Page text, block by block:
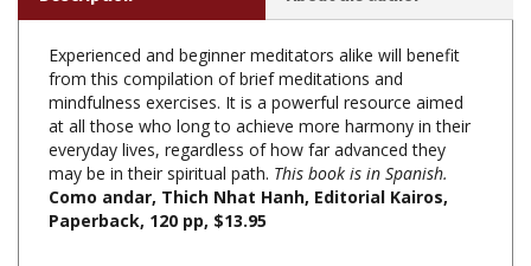
Experienced and beginner meditators alike will benefit
mindfulness exercises. It is a powerful resource aimed
at all those who long to achieve more harmony in their
everyday lives, regardless of how far advanced they
may be in their spiritual path.This book is in Spanish.
Como andar, Thich Nhat Hanh, Editorial Kairos,
Paperback, 120 pp, $13.95